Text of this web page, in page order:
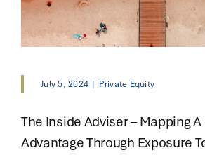
July 5, 2024 | Private Equity
The Inside Adviser – Mapping
Advantage Through Exposure